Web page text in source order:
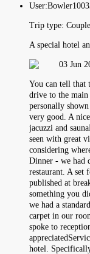
User:
Trip type:
A special hotel
03 Jun
You can tell that
drive to the main
personally
very good. A
jacuzzi and
seen with great
considering
Dinner - we had
restaurant. A set
published at
something you
we had a
carpet in our
spoke to
hotel.